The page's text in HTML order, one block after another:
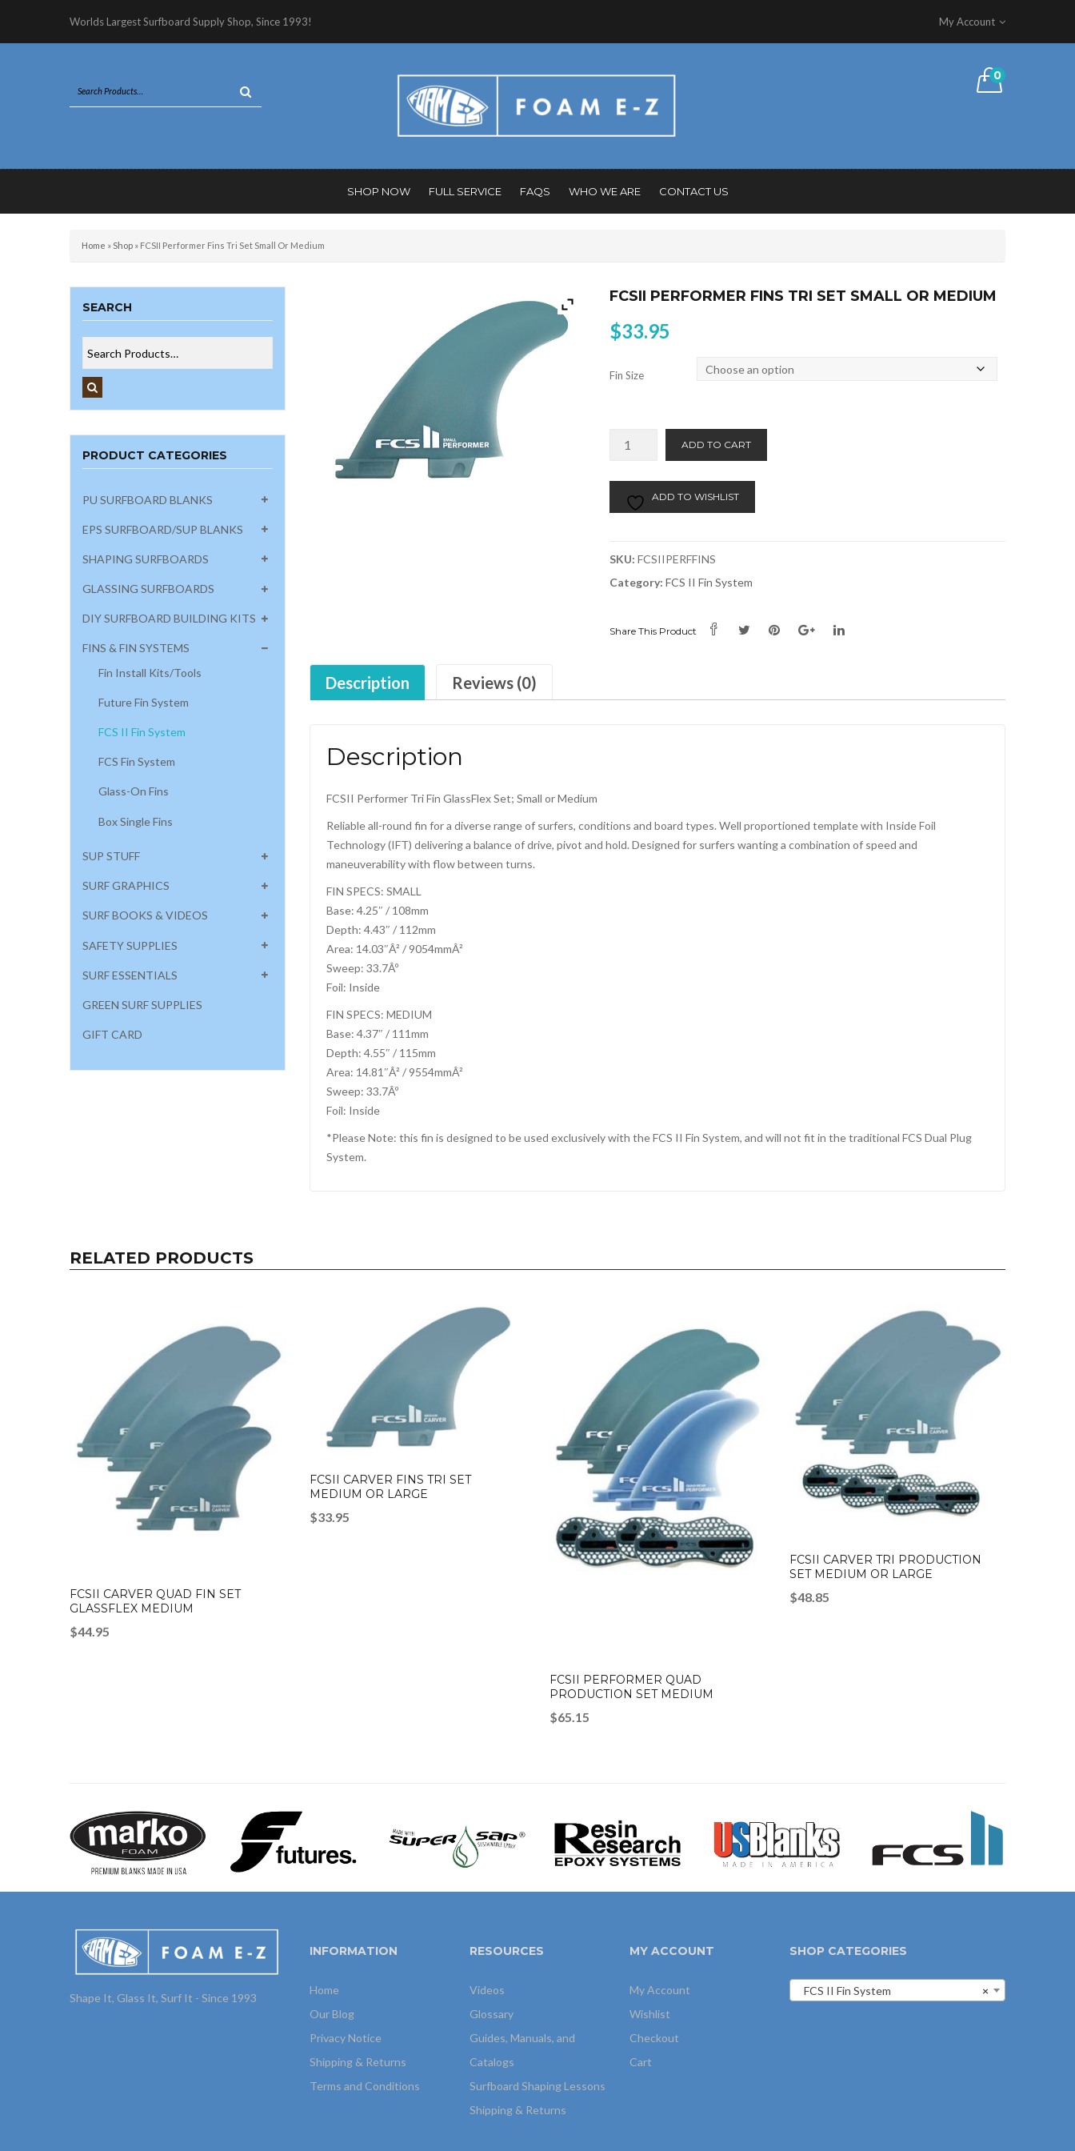
Worlds Largest Surfboard Supply Shop, Since 1993! My Account
0
SHOP NOW FULL SERVICE FAQS WHO WE ARE CONTACT US
Home » Shop » FCSII Performer Fins Tri Set Small Or Medium
SEARCH
PRODUCT CATEGORIES
PU SURFBOARD BLANKS
EPS SURFBOARD/SUP BLANKS
SHAPING SURFBOARDS
GLASSING SURFBOARDS
DIY SURFBOARD BUILDING KITS
FINS & FIN SYSTEMS
Fin Install Kits/Tools
Future Fin System
FCS II Fin System
FCS Fin System
Glass-On Fins
Box Single Fins
SUP STUFF
SURF GRAPHICS
SURF BOOKS & VIDEOS
SAFETY SUPPLIES
SURF ESSENTIALS
GREEN SURF SUPPLIES
GIFT CARD
FCSII PERFORMER FINS TRI SET SMALL OR MEDIUM
$33.95
Fin Size
Set
or
quantity
ADD TO CART
ADD TO WISHLIST
SKU: FCSIIPERFFINS
Category: FCS II Fin System
Share This Product
Description Reviews (0)
Description
FCSII Performer Tri Fin GlassFlex Set; Small or Medium
Reliable all-round fin for a diverse range of surfers, conditions and board types. Well proportioned template with Inside Foil
Technology (IFT) delivering a balance of drive, pivot and hold. Designed for surfers wanting a combination of speed and
maneuverability with flow between turns.
FIN SPECS: SMALL
Base: 4.25″ / 108mm
Depth: 4.43″ / 112mm
Area: 14.03″Â² / 9054mmÂ²
Sweep: 33.7Âº
Foil: Inside
FIN SPECS: MEDIUM
Base: 4.37″ / 111mm
Depth: 4.55″ / 115mm
Area: 14.81″Â² / 9554mmÂ²
Sweep: 33.7Âº
Foil: Inside
*Please Note: this fin is designed to be used exclusively with the FCS II Fin System, and will not fit in the traditional FCS Dual Plug
System.
RELATED PRODUCTS
FCSII CARVER QUAD FIN SET
GLASSFLEX MEDIUM
$44.95
FCSII CARVER FINS TRI SET
MEDIUM OR LARGE
$33.95
FCSII PERFORMER QUAD
PRODUCTION SET MEDIUM
$65.15
FCSII CARVER TRI PRODUCTION
SET MEDIUM OR LARGE
$48.85
Shape It, Glass It, Surf It - Since 1993
INFORMATION
Home
Our Blog
Privacy Notice
Shipping & Returns
Terms and Conditions
RESOURCES
Videos
Glossary
Guides, Manuals, and
Catalogs
Surfboard Shaping Lessons
Shipping & Returns
MY ACCOUNT
My Account
Wishlist
Checkout
Cart
SHOP CATEGORIES
×
FCS II Fin System